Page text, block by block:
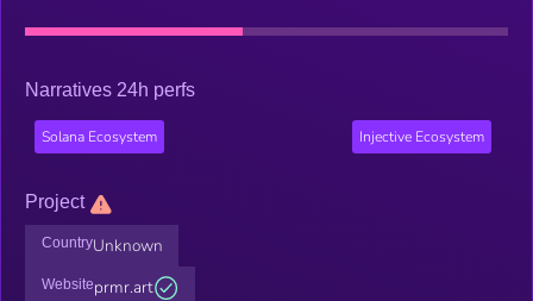
Narratives 24h perfs
Solana Ecosystem Injective Ecosystem
Project
CountryUnknown
Websiteprmr.art